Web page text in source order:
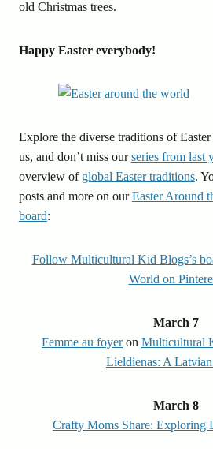
old Christmas trees.
Happy Easter everybody!
Explore the diverse traditions of
us, and don’t miss ourseries from last
overview of global Easter traditions.
posts and more on ourEaster Around
board:
Follow Multicultural Kid Blogs’s
World on
March 7
Femme au foyeron Multicultural
Lieldienas: A
March 8
Crafty Moms Share: Exploring